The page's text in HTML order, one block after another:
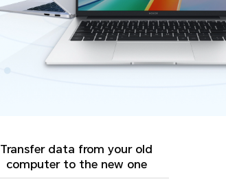
Transfer data from your old
computer to the new one